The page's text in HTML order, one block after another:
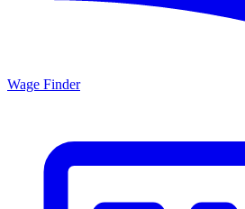
Wage Finder